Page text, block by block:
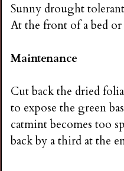
Sunny drought
At the front of a bed
Maintenance
Cut back the dried
to expose the green
catmint becomes too
back by a third at the